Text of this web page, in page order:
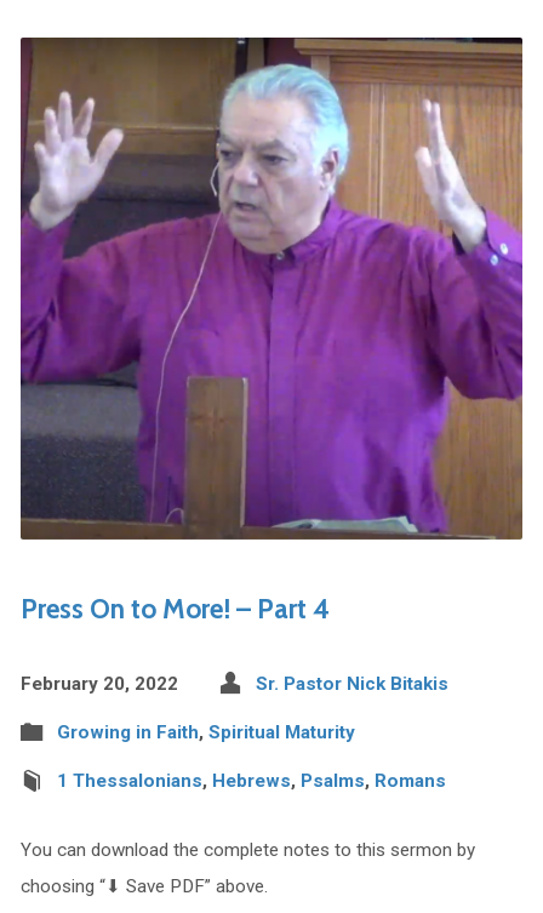
Press On to More! – Part 4
February 20, 2022 Sr. Pastor Nick Bitakis
Growing in Faith, Spiritual Maturity
1 Thessalonians, Hebrews, Psalms, Romans
You can download the complete notes to this sermon by
choosing “⬇︎ Save PDF” above.